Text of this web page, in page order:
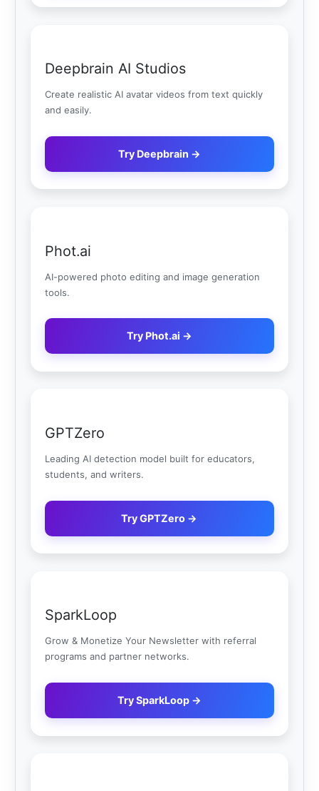
Deepbrain AI Studios
Create realistic AI avatar videos from text quickly
and easily.
Try Deepbrain →
Phot.ai
AI-powered photo editing and image generation
tools.
Try Phot.ai →
GPTZero
Leading AI detection model built for educators,
students, and writers.
Try GPTZero →
SparkLoop
Grow & Monetize Your Newsletter with referral
programs and partner networks.
Try SparkLoop →